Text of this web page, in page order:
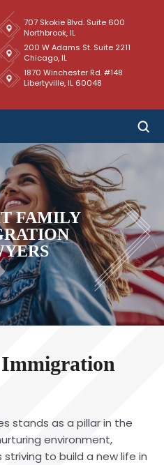
707 Skokie Blvd. Suite 600
Northbrook, IL
1870 Winchester Rd. #148
Libertyville, IL 60048
200 W Adams St. Suite 2211
Chicago, IL
FAMILY
stands as a pillar in the
environment,
to build a new life in